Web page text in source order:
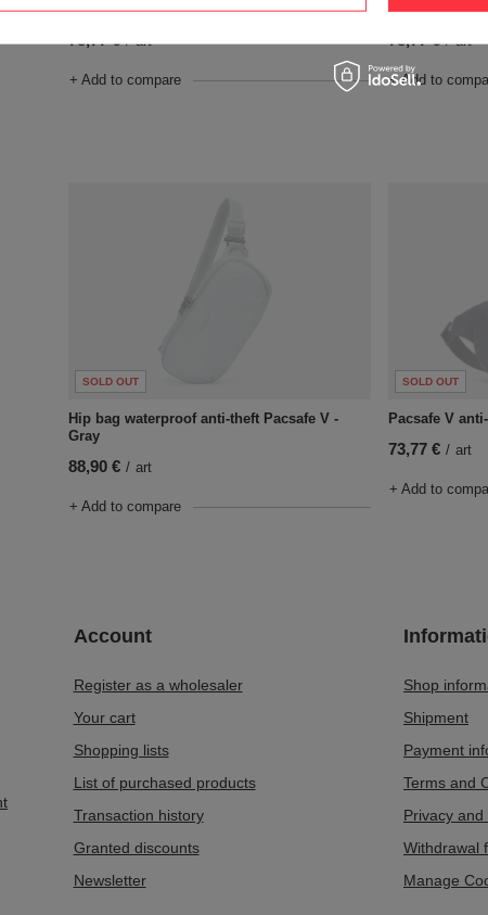
Anti-theft waistpack Pacsafe Vibe 100 - Beige
73,77 € / art
+ Add to compare
Anti-theft
73,77 € / art
+ Add to
SOLD OUT
Hip bag waterproof anti-theft Pacsafe V -
Gray
88,90 € / art
+ Add to compare
SOLD OUT
Pacsafe V
73,77 € / art
+ Add to
Account
Register as a wholesaler
Your cart
Shopping lists
List of purchased products
Transaction history
Granted discounts
Newsletter
Shop
Shipment
Payment
Terms and
Privacy
Withdrawal
Manage